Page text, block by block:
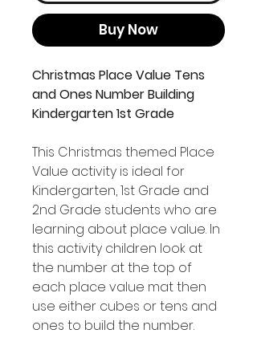
Buy Now
Christmas Place Value Tens
and Ones Number Building
Kindergarten 1st Grade
This Christmas themed Place
Value activity is ideal for
Kindergarten, 1st Grade and
2nd Grade students who are
learning about place value. In
this activity children look at
the number at the top of
each place value mat then
use either cubes or tens and
ones to build the number.